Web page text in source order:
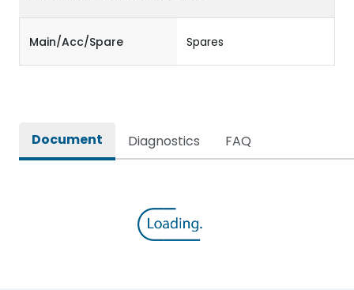
Main/Acc/Spare Spares
Document Diagnostics FAQ